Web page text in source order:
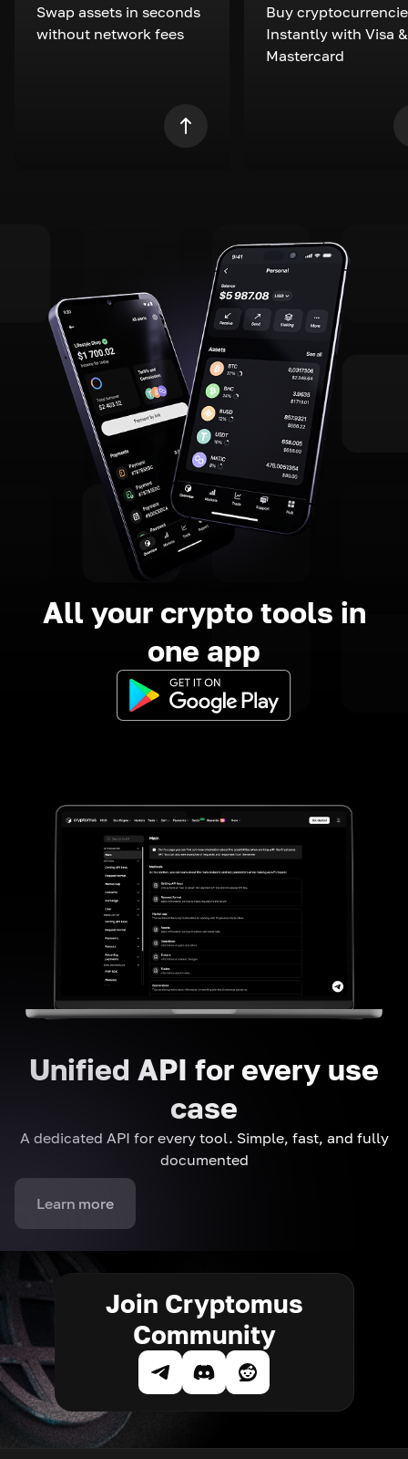
Swap assets in seconds
without network fees
Buy
Instantly with Visa &
Mastercard
All your crypto tools in
one app
Unified API for every use
case
A dedicated API for every tool. Simple, fast, and fully
documented
Learn more
Join Cryptomus
Community